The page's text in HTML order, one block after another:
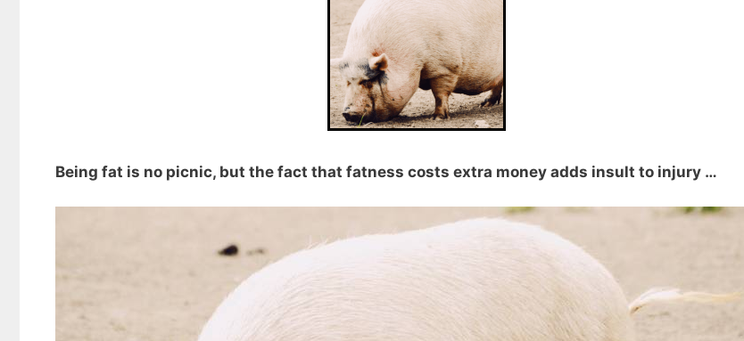
Being fat is no picnic, but the fact that fatness costs extra money adds insult to injury …